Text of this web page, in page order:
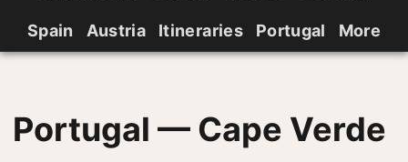
Spain Austria Itineraries Portugal More
Portugal — Cape Verde